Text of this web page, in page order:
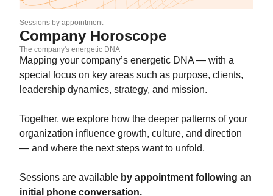
Sessions by appointment
Company Horoscope
The company's energetic DNA
Mapping your company’s energetic DNA — with a
special focus on key areas such as purpose, clients,
leadership dynamics, strategy, and mission.
Together, we explore how the deeper patterns of your
organization influence growth, culture, and direction
— and where the next steps want to unfold.
Sessions are available by appointment following an
initial phone conversation.